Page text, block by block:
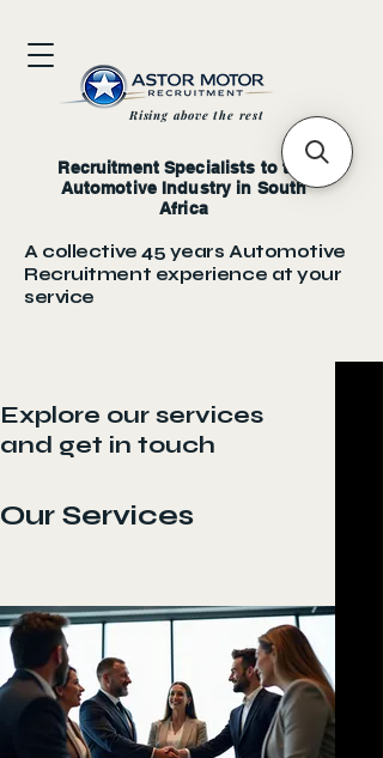
Recruitment Specialists to the
Automotive Industry in South
Africa
A collective 45 years Automotive
Recruitment experience at your
service
Rising above the rest
Explore our services
and get in touch
Our Services